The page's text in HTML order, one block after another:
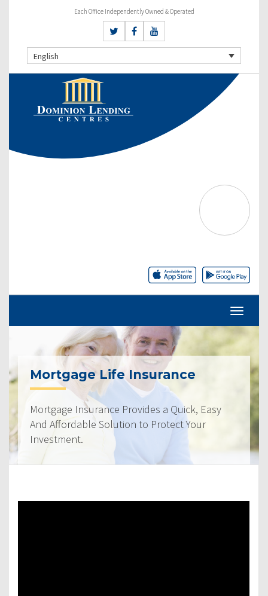
Each Office Independently Owned & Operated
English
Mortgage Life Insurance
Mortgage Insurance Provides a Quick, Easy
And Affordable Solution to Protect Your
Investment.